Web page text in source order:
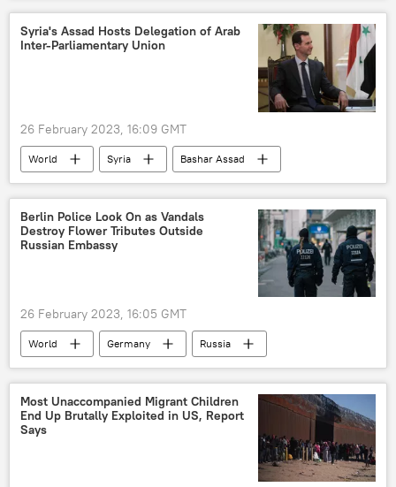
Syria's Assad Hosts Delegation of Arab
Inter-Parliamentary Union
26 February 2023, 16:09 GMT
World Syria
Bashar Assad
Earthquake Rocks Turkiye and Syria
Damascus
Berlin Police Look On as Vandals
Destroy Flower Tributes Outside
Russian Embassy
26 February 2023, 16:05 GMT
World Germany
Russia
Ukraine
vandalism vandals
Most Unaccompanied Migrant Children
End Up Brutally Exploited in US, Report
Says